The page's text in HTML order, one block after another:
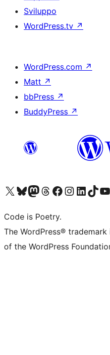
Sviluppo
WordPress.tv ↗
WordPress.com ↗
Matt ↗
bbPress ↗
BuddyPress ↗
Visita il nostro account X (ex Twitter)
Visita il nostro account Bluesky
Visita il nostro account Mastodon
Visita il nostro account Threads
Visita la nostra pagina Facebook
Visita il nostro account
Visita il nostro account
Visita il nostroVisita
Code is Poetry.
The WordPress®
of the WordPress